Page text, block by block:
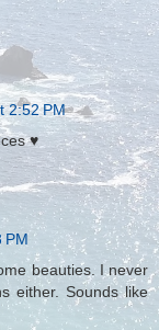
2:52 PM
♥
PM
beauties. I never
either. Sounds like